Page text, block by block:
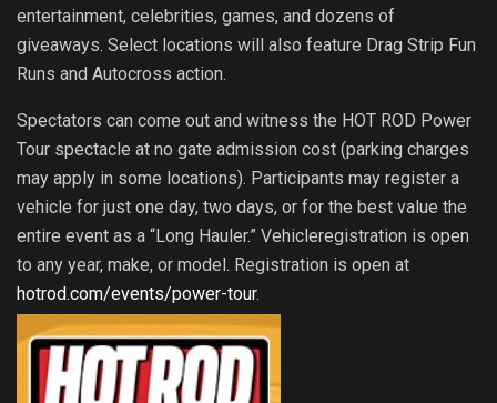
entertainment, celebrities, games, and dozens of
giveaways. Select locations will also feature Drag Strip Fun
Runs and Autocross action.
Spectators can come out and witness the HOT ROD Power
Tour spectacle at no gate admission cost (parking charges
may apply in some locations). Participants may register a
vehicle for just one day, two days, or for the best value the
entire event as a “Long Hauler.” Vehicleregistration is open
to any year, make, or model. Registration is open at
hotrod.com/events/power-tour.